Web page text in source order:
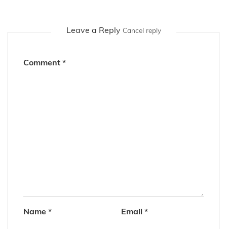
Leave a Reply Cancel reply
Comment *
Name * Email *